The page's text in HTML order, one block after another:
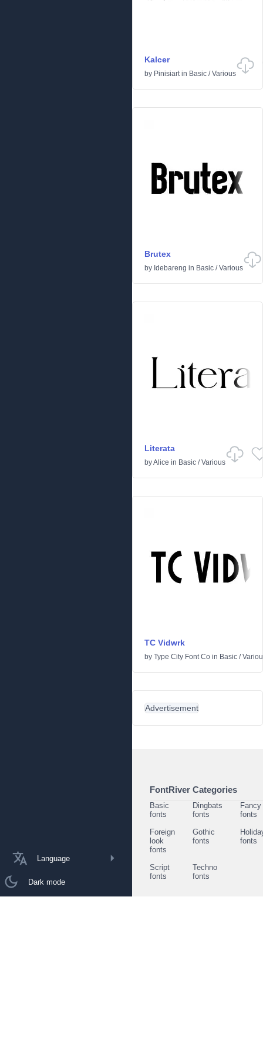
Language
Dark mode
Kalcer
by Pinisiartin Basic /Various
Brutex
by Idebareng in Basic /Various
Literata
byAlice in Basic /Various
TC Vidwrk
by Type City Font Co in Basic /
Advertisement
FontRiver Categories
Basic
fonts
Dingbats
fonts
Fancy
fonts
Foreign
look
fonts
Gothic
fonts
fonts
Script
fonts
Techno
fonts